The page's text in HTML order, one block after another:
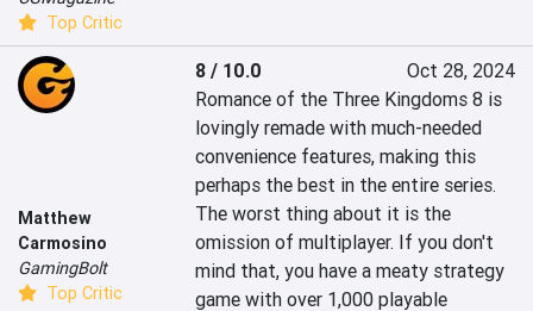
Top Critic
Matthew
Carmosino
GamingBolt
Top Critic
8 / 10.0
Oct 28, 2024
Romance of the Three Kingdoms 8 is
lovingly remade with much-needed
convenience features, making this
perhaps the best in the entire series.
The worst thing about it is the
omission of multiplayer. If you don't
mind that, you have a meaty strategy
game with over 1,000 playable